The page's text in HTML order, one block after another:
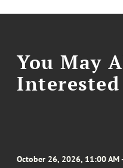
You May
October 26, 2026, 11:00 AM